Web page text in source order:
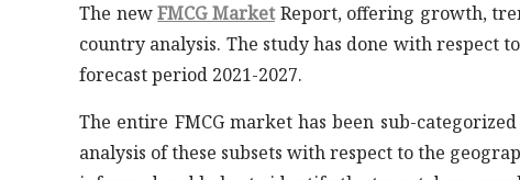
The newFMCG MarketReport, offering growth,
country analysis. The study has done with respect
forecast period 2021-2027.
The entire FMCG market has been sub-
analysis of these subsets with respect to the